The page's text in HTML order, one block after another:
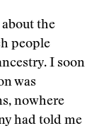
the
people
I soon
was
nowhere
had told me